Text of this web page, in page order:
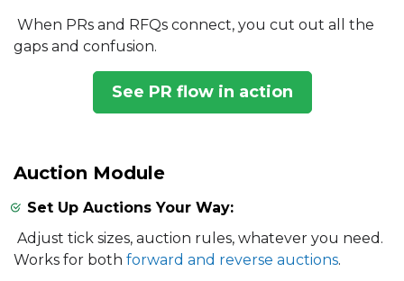
When PRs and RFQs connect, you cut out all the
gaps and confusion.
See PR flow in action
Auction Module
Set Up Auctions Your Way:
Adjust tick sizes, auction rules, whatever you need.
Works for both forward and reverse auctions.